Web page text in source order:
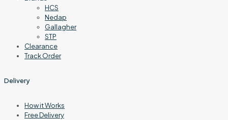
HCS
Nedap
Gallagher
STP
Clearance
Track Order
Delivery
How it Works
Free Delivery